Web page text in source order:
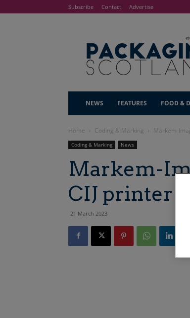
Subscribe Contact Advertise
NEWS FEATURES FOOD &
Home Coding & Marking Markem-
Coding & Marking News
Markem-
CIJ printer
21 March 2023